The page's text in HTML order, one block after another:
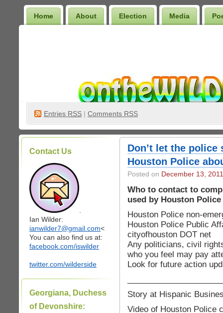
Home About Election Media
Entries RSS | Comments RSS
Contact Us
Ian Wilder:
ianwilder7@gmail.com<
You can also find us at:
facebook.com/iswilder
twitter.com/wilderside
Georgiana, Duchess
of Devonshire:
Don’t let the
Houston Police
Posted on December 13, 2011
Who to contact to
used by Houston
Houston Police non-
Houston Police Public
cityofhouston DOT net
Any politicians, civil
who you feel may pay
Look for future action
Story at Hispanic
Video of Houston Police